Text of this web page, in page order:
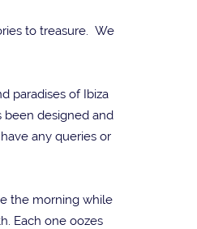
to treasure. We
paradises of Ibiza
been designed and
any queries or
the morning while
Each one oozes